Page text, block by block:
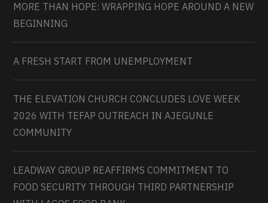
MORE THAN HOPE: WRAPPING HOPE AROUND A NEW
BEGINNING
A FRESH START FROM UNEMPLOYMENT
THE ELEVATION CHURCH CONCLUDES LOVE WEEK
2026 WITH TEFAP OUTREACH IN AJEGUNLE
COMMUNITY
LEADWAY GROUP REAFFIRMS COMMITMENT TO
FOOD SECURITY THROUGH THIRD PARTNERSHIP